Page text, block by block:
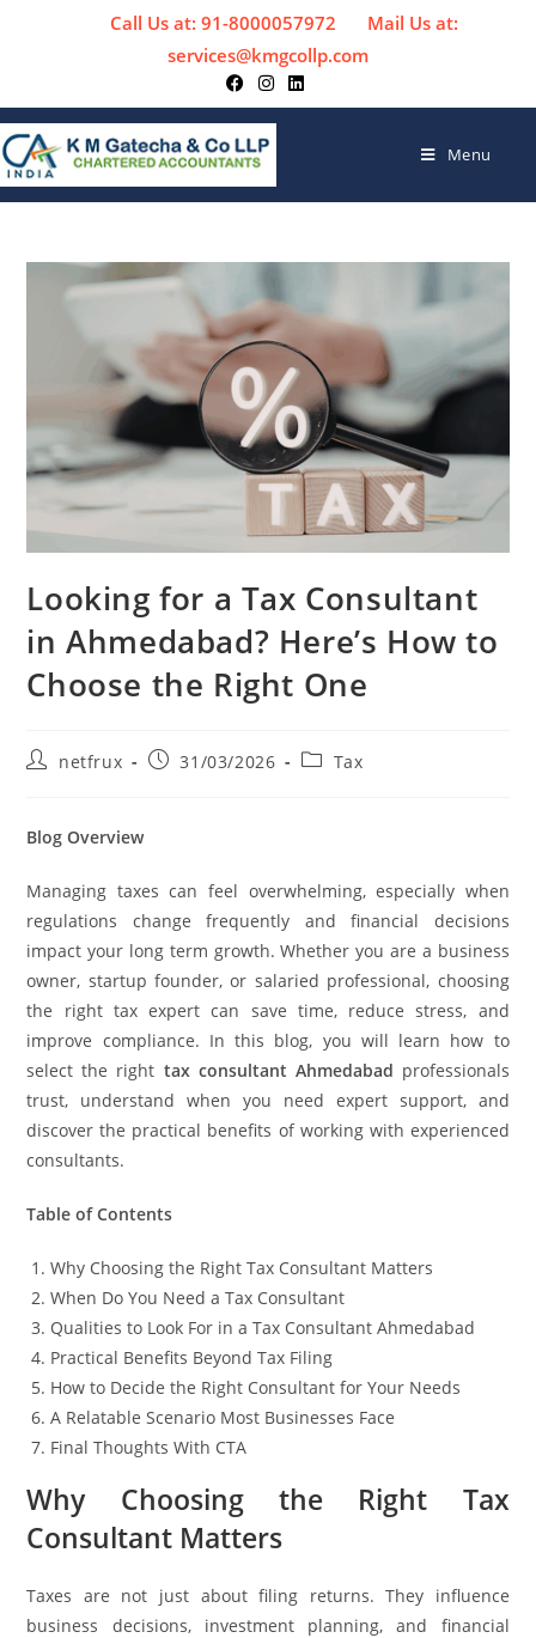
Call Us at: 91-8000057972
Mail Us at:
services@kmgcollp.com
Menu
Looking for a Tax Consultant
in Ahmedabad? Here’s How to
Choose the Right One
netfrux 31/03/2026 Tax
Blog Overview
Managing taxes can feel overwhelming, especially when
regulations change frequently and financial decisions
impact your long term growth. Whether you are a business
owner, startup founder, or salaried professional, choosing
the right tax expert can save time, reduce stress, and
improve compliance. In this blog, you will learn how to
select the right tax consultant Ahmedabad professionals
trust, understand when you need expert support, and
discover the practical benefits of working with experienced
consultants.
Table of Contents
Why Choosing the Right Tax Consultant Matters
When Do You Need a Tax Consultant
Qualities to Look For in a Tax Consultant Ahmedabad
Practical Benefits Beyond Tax Filing
How to Decide the Right Consultant for Your Needs
A Relatable Scenario Most Businesses Face
Final Thoughts With CTA
Why Choosing the Right Tax
Consultant Matters
Taxes are not just about filing returns. They influence
business decisions, investment planning, and financial